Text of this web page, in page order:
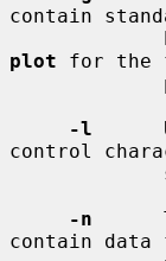
contain
plot for the
-l
control
-n
contain data